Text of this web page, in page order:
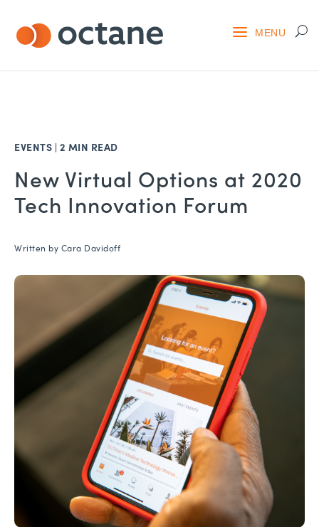
EVENTS | 2 MIN READ
New Virtual Options at 2020
Tech Innovation Forum
Written by Cara Davidoff